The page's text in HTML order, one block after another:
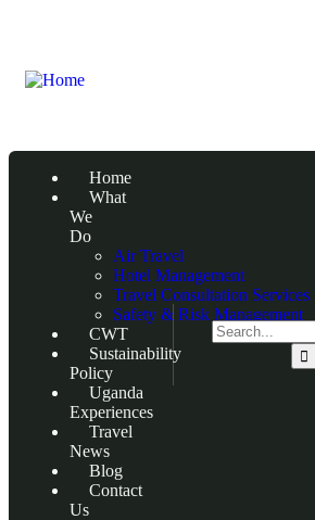
Home
What
We
Do
Air Travel
Hotel Management
Travel Consultation Services
Safety & Risk Management
CWT
Sustainability
Policy
Uganda
Experiences
Travel
News
Blog
Contact
Us